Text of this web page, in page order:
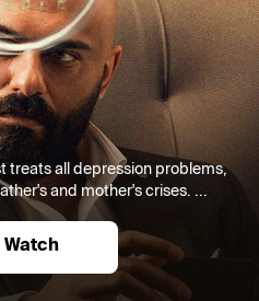
treats all depression problems,
and mother's crises. ...
Watch